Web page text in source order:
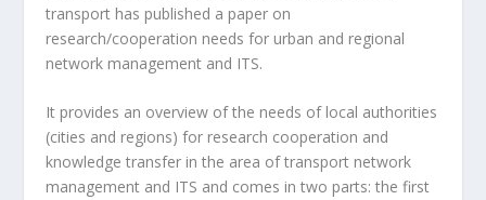
transport has published a paper on
research/cooperation needs for urban and regional
network management and ITS.
It provides an overview of the needs of local authorities
(cities and regions) for research cooperation and
knowledge transfer in the area of transport network
management and ITS and comes in two parts: the first